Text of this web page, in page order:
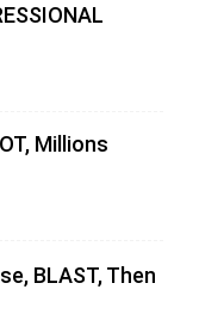
Millions
BLAST, Then